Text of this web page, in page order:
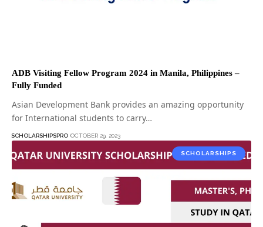
ADB Visiting Fellow Program 2024 in Manila, Philippines –
Fully Funded
Asian Development Bank provides an amazing opportunity
for International students to carry…
SCHOLARSHIPSPRO OCTOBER 29, 2023
SCHOLARSHIPS